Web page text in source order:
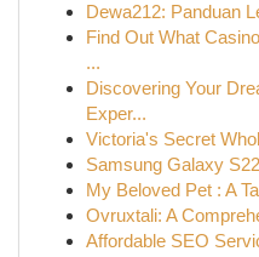
Dewa212: Panduan
Find Out What
...
Discovering Your
Exper...
Victoria's Secret
Samsung Galaxy
My Beloved Pet : A
Ovruxtali: A
Affordable SEO